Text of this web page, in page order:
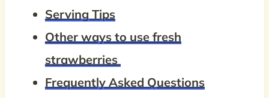
Serving Tips
Other ways to use fresh
strawberries
Frequently Asked Questions